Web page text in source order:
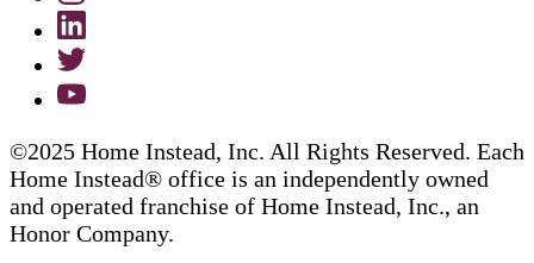
©2025 Home Instead, Inc. All Rights Reserved. Each
Home Instead® office is an independently owned
and operated franchise of Home Instead, Inc., an
Honor Company.